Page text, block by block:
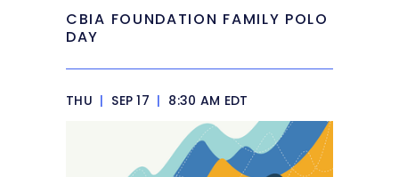
CBIA FOUNDATION FAMILY POLO
DAY
THU | SEP 17 | 8:30 AM EDT